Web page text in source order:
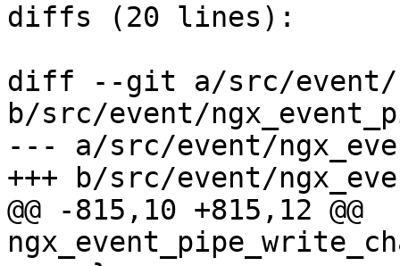
diffs (20 lines):
diff --git a/src/event/
b/src/event/
--- a/src/event/
+++ b/src/event/
@@ -815,10 +815,12 @@